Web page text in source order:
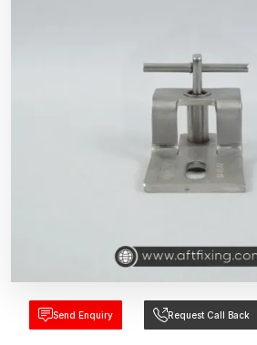
Send Enquiry Request Call Back